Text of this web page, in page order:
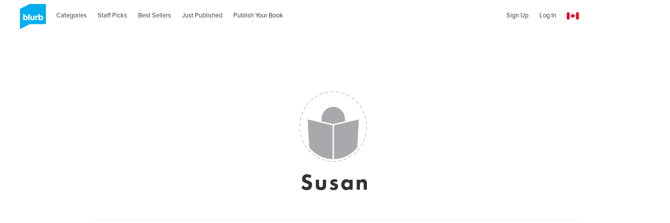
Categories Staff Picks Best Sellers Just Published Publish Your Book Sign Up Log In
Susan